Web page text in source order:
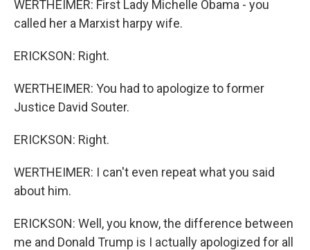
WERTHEIMER: First Lady Michelle Obama - you
called her a Marxist harpy wife.
ERICKSON: Right.
WERTHEIMER: You had to apologize to former
Justice David Souter.
ERICKSON: Right.
WERTHEIMER: I can't even repeat what you said
about him.
ERICKSON: Well, you know, the difference between
me and Donald Trump is I actually apologized for all